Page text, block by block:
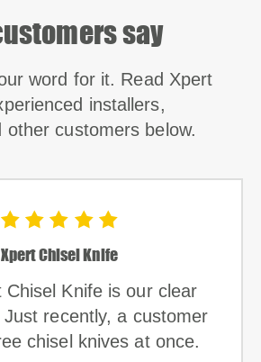
say
word for it. Read Xpert
installers,
customers below.
Xpert Chisel Knife
Chisel Knife is our clear
Just recently, a customer
chisel knives at once.